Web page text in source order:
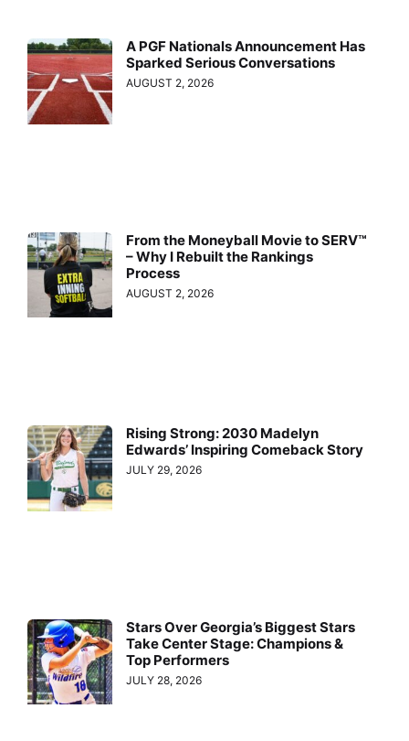
A PGF Nationals Announcement Has
Sparked Serious Conversations
AUGUST 2, 2026
From the Moneyball Movie to SERV™
– Why I Rebuilt the Rankings
Process
AUGUST 2, 2026
Rising Strong: 2030 Madelyn
Edwards’ Inspiring Comeback Story
JULY 29, 2026
Stars Over Georgia’s Biggest Stars
Take Center Stage: Champions &
Top Performers
JULY 28, 2026